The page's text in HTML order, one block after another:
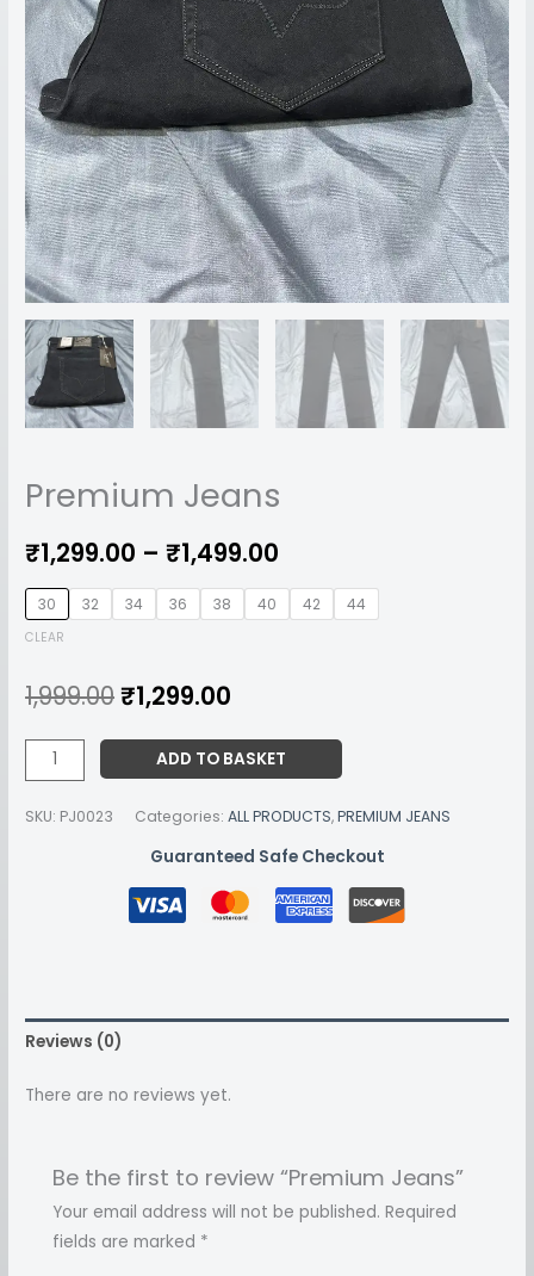
Premium Jeans
₹1,299.00 – ₹1,499.00
30 32 34 36 38 40 42 44
CLEAR
1,999.00₹1,299.00
ADD TO BASKET
SKU: PJ0023 Categories:ALL PRODUCTS,PREMIUM JEANS
Guaranteed Safe Checkout
Reviews (0)
There are no reviews yet.
Be the first to review “Premium Jeans”
Your email address will not be published. Required
fields are marked *